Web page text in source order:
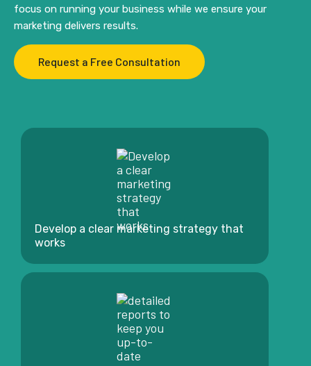
focus on running your business while we ensure your
marketing delivers results.
Request a Free Consultation
Develop a clear marketing strategy that
works